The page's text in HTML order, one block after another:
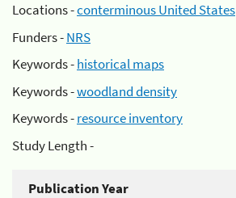
Locations -conterminous United States
Funders -NRS
Keywords -historical maps
Keywords -woodland density
Keywords -resource inventory
Study Length -
Publication Year